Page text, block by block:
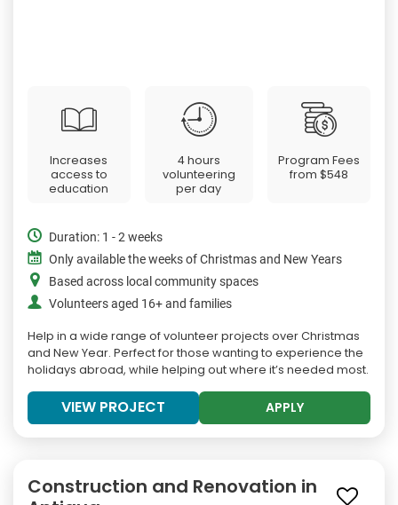
Increases
access to
education
4 hours
volunteering
per day
Program Fees
from$548
Duration: 1 - 2 weeks
Only available the weeks of Christmas and New Years
Based across local community spaces
Volunteers aged 16+ and families
Help in a wide range of volunteer projects over Christmas
and New Year. Perfect for those wanting to experience the
holidays abroad, while helping out where it’s needed most.
VIEW PROJECT APPLY
Construction and Renovation in